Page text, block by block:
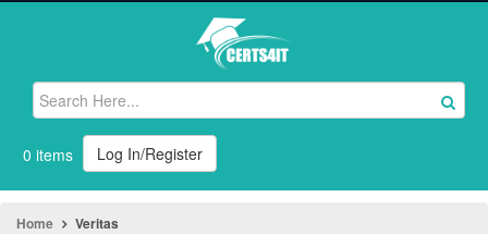
0 items Log In/Register
Home Veritas